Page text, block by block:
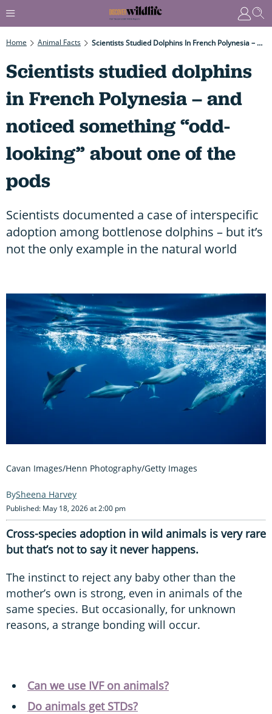
Home Animal Facts Scientists Studied Dolphins In French Polynesia – And Noticed Something “odd-Looking” About One Of The Pods
Scientists studied dolphins
in French Polynesia – and
noticed something “odd-
looking” about one of the
pods
Scientists documented a case of interspecific
adoption among bottlenose dolphins – but it’s
not the only example in the natural world
Cavan Images/Henn Photography/Getty Images
Sheena Harvey
Published: May 18, 2026 at 2:00 pm
Cross-species adoption in wild animals is very rare
but that’s not to say it never happens.
The instinct to reject any baby other than the
mother’s own is strong, even in animals of the
same species. But occasionally, for unknown
reasons, a strange bonding will occur.
Can we use IVF on animals?
Do animals get STDs?